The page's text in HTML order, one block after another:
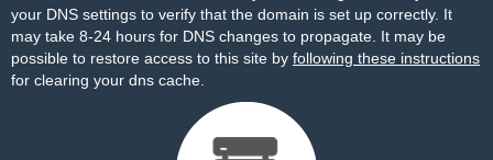
your DNS settings to verify that the domain is set up correctly. It
may take 8-24 hours for DNS changes to propagate. It may be
possible to restore access to this site by following these instructions
for clearing your dns cache.